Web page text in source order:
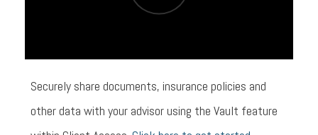
Securely share documents, insurance policies and
other data with your advisor using the Vault feature